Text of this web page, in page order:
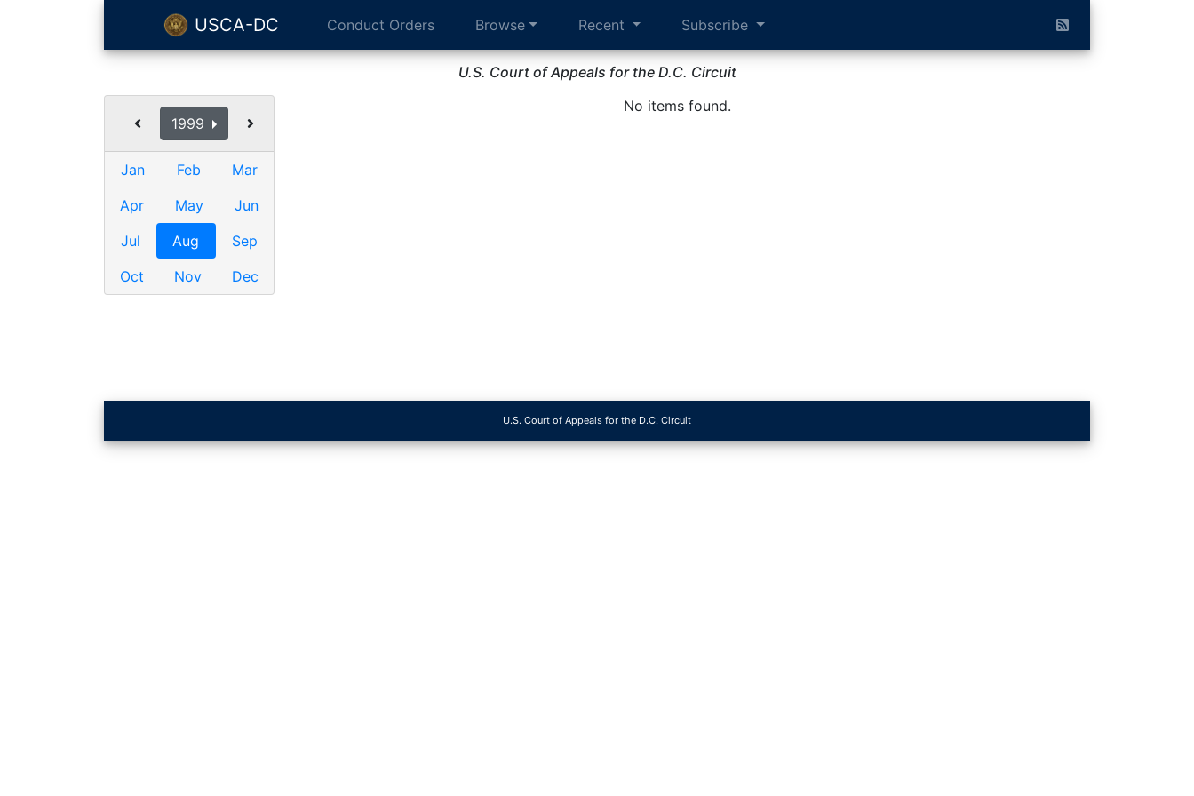
USCA-DC Conduct Orders Browse Recent Subscribe
U.S. Court of Appeals for the D.C. Circuit
1999
Jan Feb
Mar
Apr
May
Jun
Jul
Aug
Sep
Oct
Nov Dec
No items found.
U.S. Court of Appeals for the D.C. Circuit